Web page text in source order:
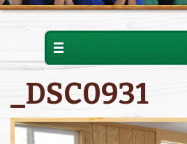
_DSC0931